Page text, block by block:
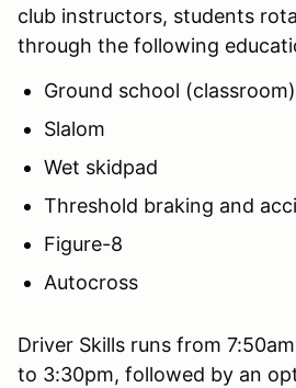
club instructors, students
through the following
Ground school (classroom)
Slalom
Wet skidpad
Threshold braking and
Figure-8
Autocross
Driver Skills runs from
to 3:30pm, followed by an